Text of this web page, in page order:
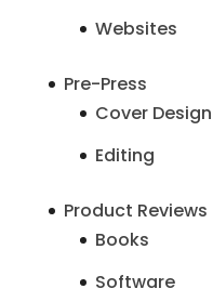
Websites
Pre-Press
Cover Design
Editing
Product Reviews
Books
Software